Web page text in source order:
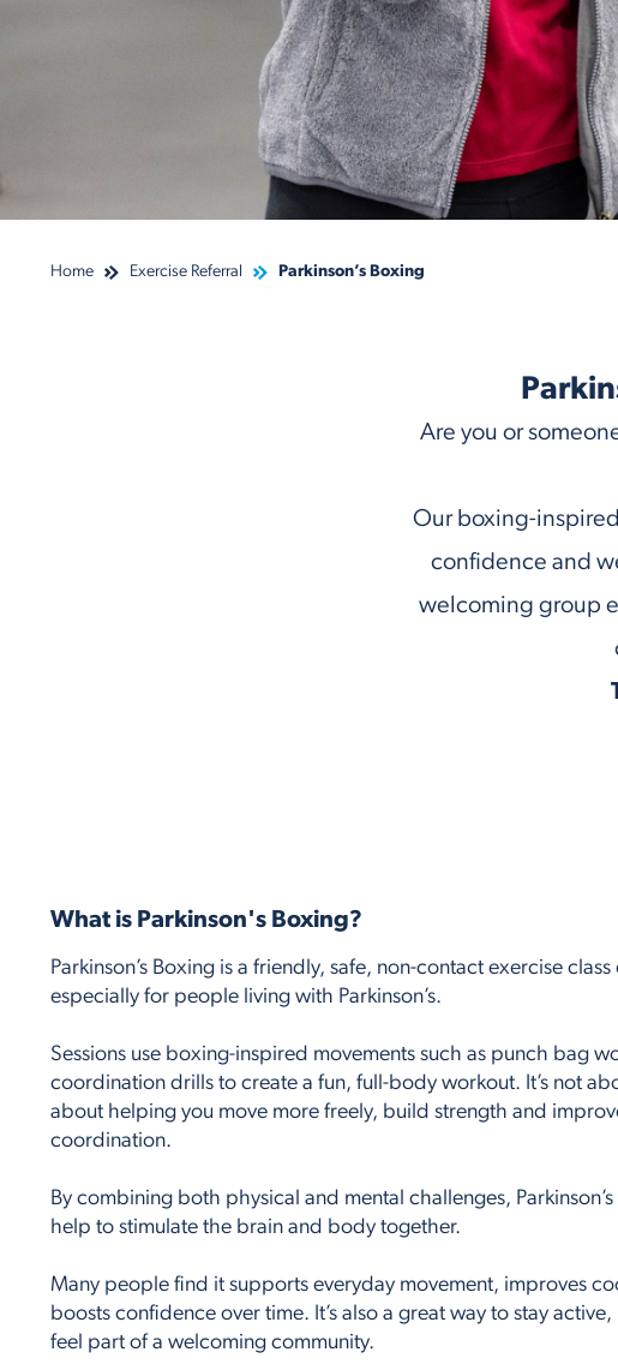
Home Exercise Referral Parkinson’s Boxing
Are you or
Our boxing-
confidence and
welcoming group
What is Parkinson's Boxing?
Parkinson’s Boxing is a friendly, safe, non-contact exercise
especially for people living with Parkinson’s.
Sessions use boxing-inspired movements such as punch bag
coordination drills to create a fun, full-body workout. It’s not
about helping you move more freely, build strength and
coordination.
By combining both physical and mental challenges, Parkinson’s
help to stimulate the brain and body together.
Many people find it supports everyday movement, improves
boosts confidence over time. It’s also a great way to stay
feel part of a welcoming community.